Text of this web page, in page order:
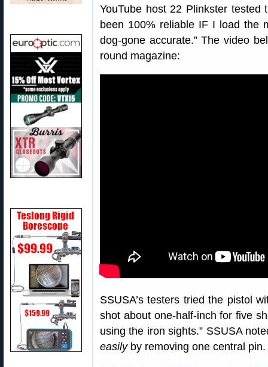
YouTube host 22 Plinkster tested
been 100% reliable IF I load the
dog-gone accurate.” The video
round magazine:
SSUSA’s testers tried the pistol
shot about one-half-inch for five
using the iron sights.” SSUSA
easilyby removing one central pin.